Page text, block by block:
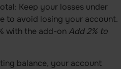
Keep your losses under
to avoid losing your account.
with the add-on Add 2% to
balance, your account